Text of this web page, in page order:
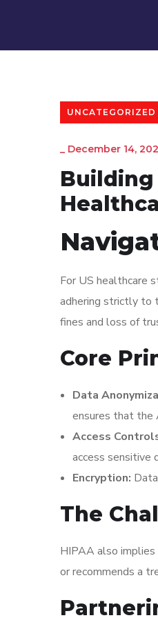
UNCATEGORIZED
_ December 14,
Building
For US healthcare
adhering strictly to
fines and loss of
Core
Data
ensures that the
Access
access sensitive
Encryption:
The
HIPAA also implies
or recommends a